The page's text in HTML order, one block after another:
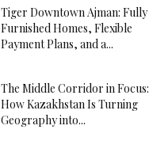
Tiger Downtown Ajman: Fully
Furnished Homes, Flexible
Payment Plans, and a...
The Middle Corridor in Focus:
How Kazakhstan Is Turning
Geography into...